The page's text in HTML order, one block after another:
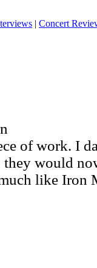
| Concert
of work. I
would
like Iron